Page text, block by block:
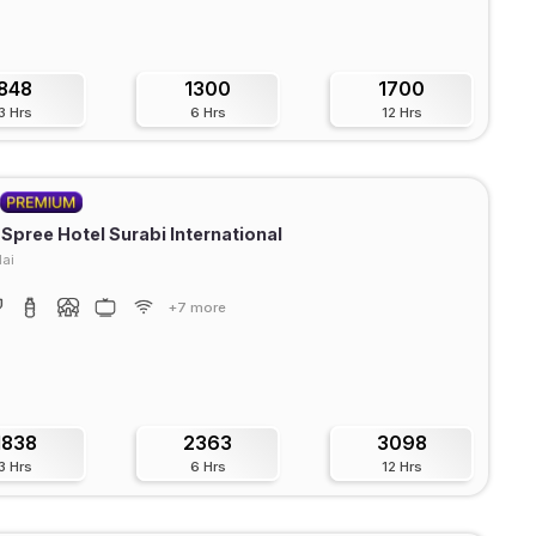
Hrs
1300
6 Hrs
1700
12 Hrs
Spree Hotel Surabi International
+7 more
Hrs
2363
6 Hrs
3098
12 Hrs